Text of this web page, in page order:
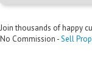
Join thousands of happy
No Commission -Sell